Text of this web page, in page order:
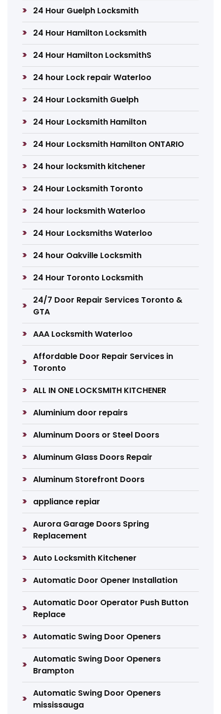
24 Hour Guelph Locksmith
24 Hour Hamilton Locksmith
24 Hour Hamilton LocksmithS
24 hour Lock repair Waterloo
24 Hour Locksmith Guelph
24 Hour Locksmith Hamilton
24 Hour Locksmith Hamilton ONTARIO
24 hour locksmith kitchener
24 Hour Locksmith Toronto
24 hour locksmith Waterloo
24 Hour Locksmiths Waterloo
24 hour Oakville Locksmith
24 Hour Toronto Locksmith
24/7 Door Repair Services Toronto &
GTA
AAA Locksmith Waterloo
Affordable Door Repair Services in
Toronto
ALL IN ONE LOCKSMITH KITCHENER
Aluminium door repairs
Aluminum Doors or Steel Doors
Aluminum Glass Doors Repair
Aluminum Storefront Doors
appliance repiar
Aurora Garage Doors Spring
Replacement
Auto Locksmith Kitchener
Automatic Door Opener Installation
Automatic Door Operator Push Button
Replace
Automatic Swing Door Openers
Automatic Swing Door Openers
Brampton
Automatic Swing Door Openers
mississauga